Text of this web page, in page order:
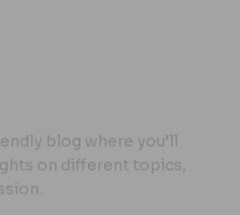
blog where you’ll
on different topics,